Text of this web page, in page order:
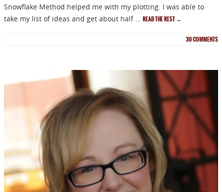
Snowflake Method helped me with my plotting. I was able to
take my list of ideas and get about half … READ THE REST →
30COMMENTS
Signup for news on new
SEND